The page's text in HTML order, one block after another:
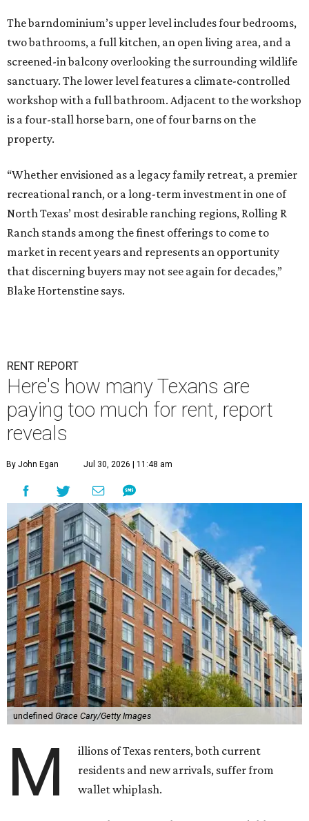
The barndominium’s upper level includes four bedrooms,
two bathrooms, a full kitchen, an open living area, and a
screened-in balcony overlooking the surrounding wildlife
sanctuary. The lower level features a climate-controlled
workshop with a full bathroom. Adjacent to the workshop
is a four-stall horse barn, one of four barns on the
property.
“Whether envisioned as a legacy family retreat, a premier
recreational ranch, or a long-term investment in one of
North Texas’ most desirable ranching regions, Rolling R
Ranch stands among the finest offerings to come to
market in recent years and represents an opportunity
that discerning buyers may not see again for decades,”
Blake Hortenstine says.
RENT REPORT
Here's how many Texans are
paying too much for rent, report
reveals
By John Egan Jul 30, 2026 | 11:48 am
undefined Grace Cary/Getty Images
M
illions of Texas renters, both current
residents and new arrivals, suffer from
wallet whiplash.